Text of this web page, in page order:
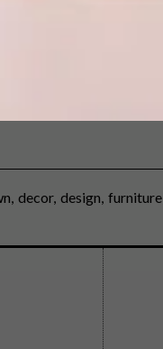
newsletter
decor design furniture